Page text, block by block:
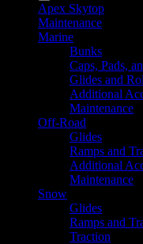
Apex Skytop
Maintenance
Marine
Bunks
Caps, Pads,
Glides and
Additional
Maintenance
Off-Road
Glides
Ramps and
Additional
Maintenance
Snow
Glides
Ramps and
Traction